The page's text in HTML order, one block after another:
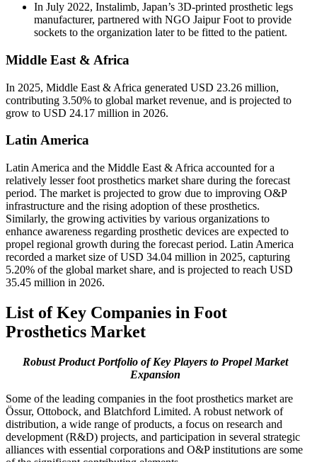
In July 2022, Instalimb, Japan’s 3D-printed prosthetic legs
manufacturer, partnered with NGO Jaipur Foot to provide
sockets to the organization later to be fitted to the patient.
Middle East & Africa
In 2025, Middle East & Africa generated USD 23.26 million,
contributing 3.50% to global market revenue, and is projected to
grow to USD 24.17 million in 2026.
Latin America
Latin America and the Middle East & Africa accounted for a
relatively lesser foot prosthetics market share during the forecast
period. The market is projected to grow due to improving O&P
infrastructure and the rising adoption of these prosthetics.
Similarly, the growing activities by various organizations to
enhance awareness regarding prosthetic devices are expected to
propel regional growth during the forecast period. Latin America
recorded a market size of USD 34.04 million in 2025, capturing
5.20% of the global market share, and is projected to reach USD
35.45 million in 2026.
List of Key Companies in Foot
Prosthetics Market
Robust Product Portfolio of Key Players to Propel Market
Expansion
Some of the leading companies in the foot prosthetics market are
Össur, Ottobock, and Blatchford Limited. A robust network of
distribution, a wide range of products, a focus on research and
development (R&D) projects, and participation in several strategic
alliances with essential corporations and O&P institutions are some